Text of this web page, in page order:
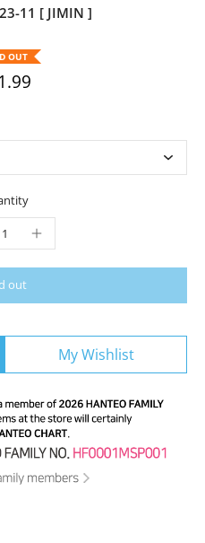
11 [ JIMIN ]
OUT
out
My Wishlist